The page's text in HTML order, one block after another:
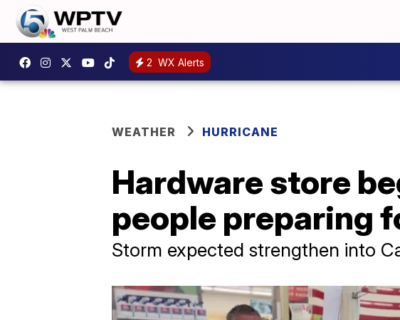
2 WX Alerts
WEATHER HURRICANE
Hardware store
people preparing
Storm expected strengthen into